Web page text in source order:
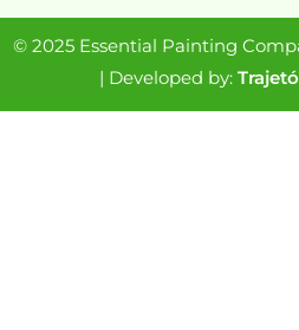
© 2025 Essential Painting
| Developed by: